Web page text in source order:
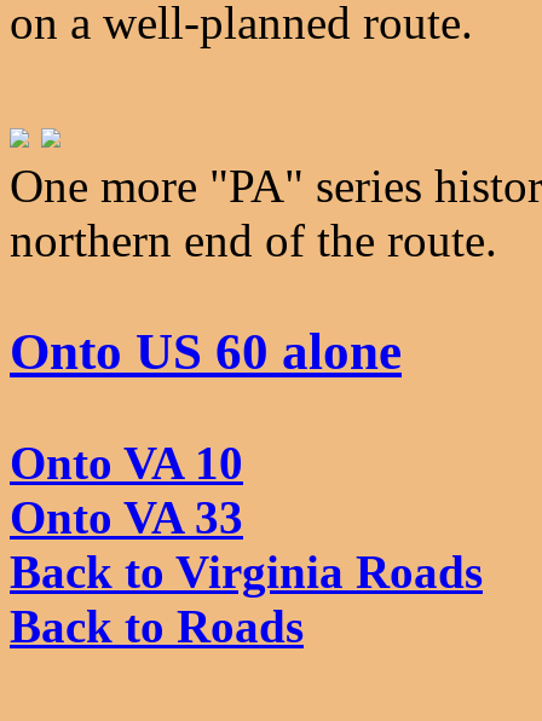
on a well-planned route.
One more "PA" series
northern end of the route.
Onto US 60 alone
Onto VA 10
Onto VA 33
Back to Virginia Roads
Back to Roads